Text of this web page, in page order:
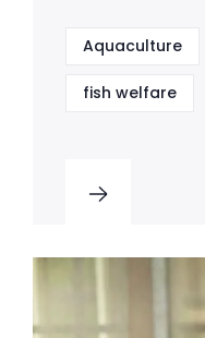
Aquaculture
fish welfare